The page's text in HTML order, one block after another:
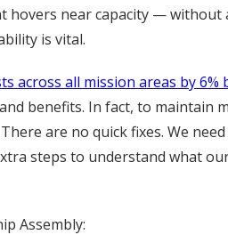
hovers near capacity —
is vital.
across all mission areas by 6%
benefits. In fact, to maintain
are no quick fixes. We
steps to understand what
Assembly: